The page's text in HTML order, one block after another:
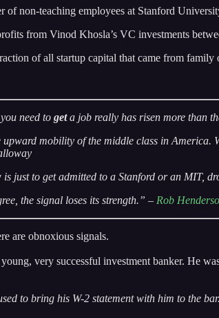
of non-teaching employees at Stanford
from Vinod Khosla’s VC investments
of all startup capital that came from family
need to geta job really has risen more than
upward mobility of the middle class in America.
is just to get admitted to a Stanford or an MIT,
the signal loses its strength.” – Rob
are obnoxious signals.
very successful investment banker. He
to bring his W-2 statement with him to the bar.